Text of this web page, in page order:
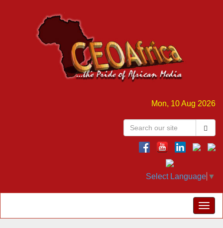
Mon, 10 Aug 2026
Select Language ▼